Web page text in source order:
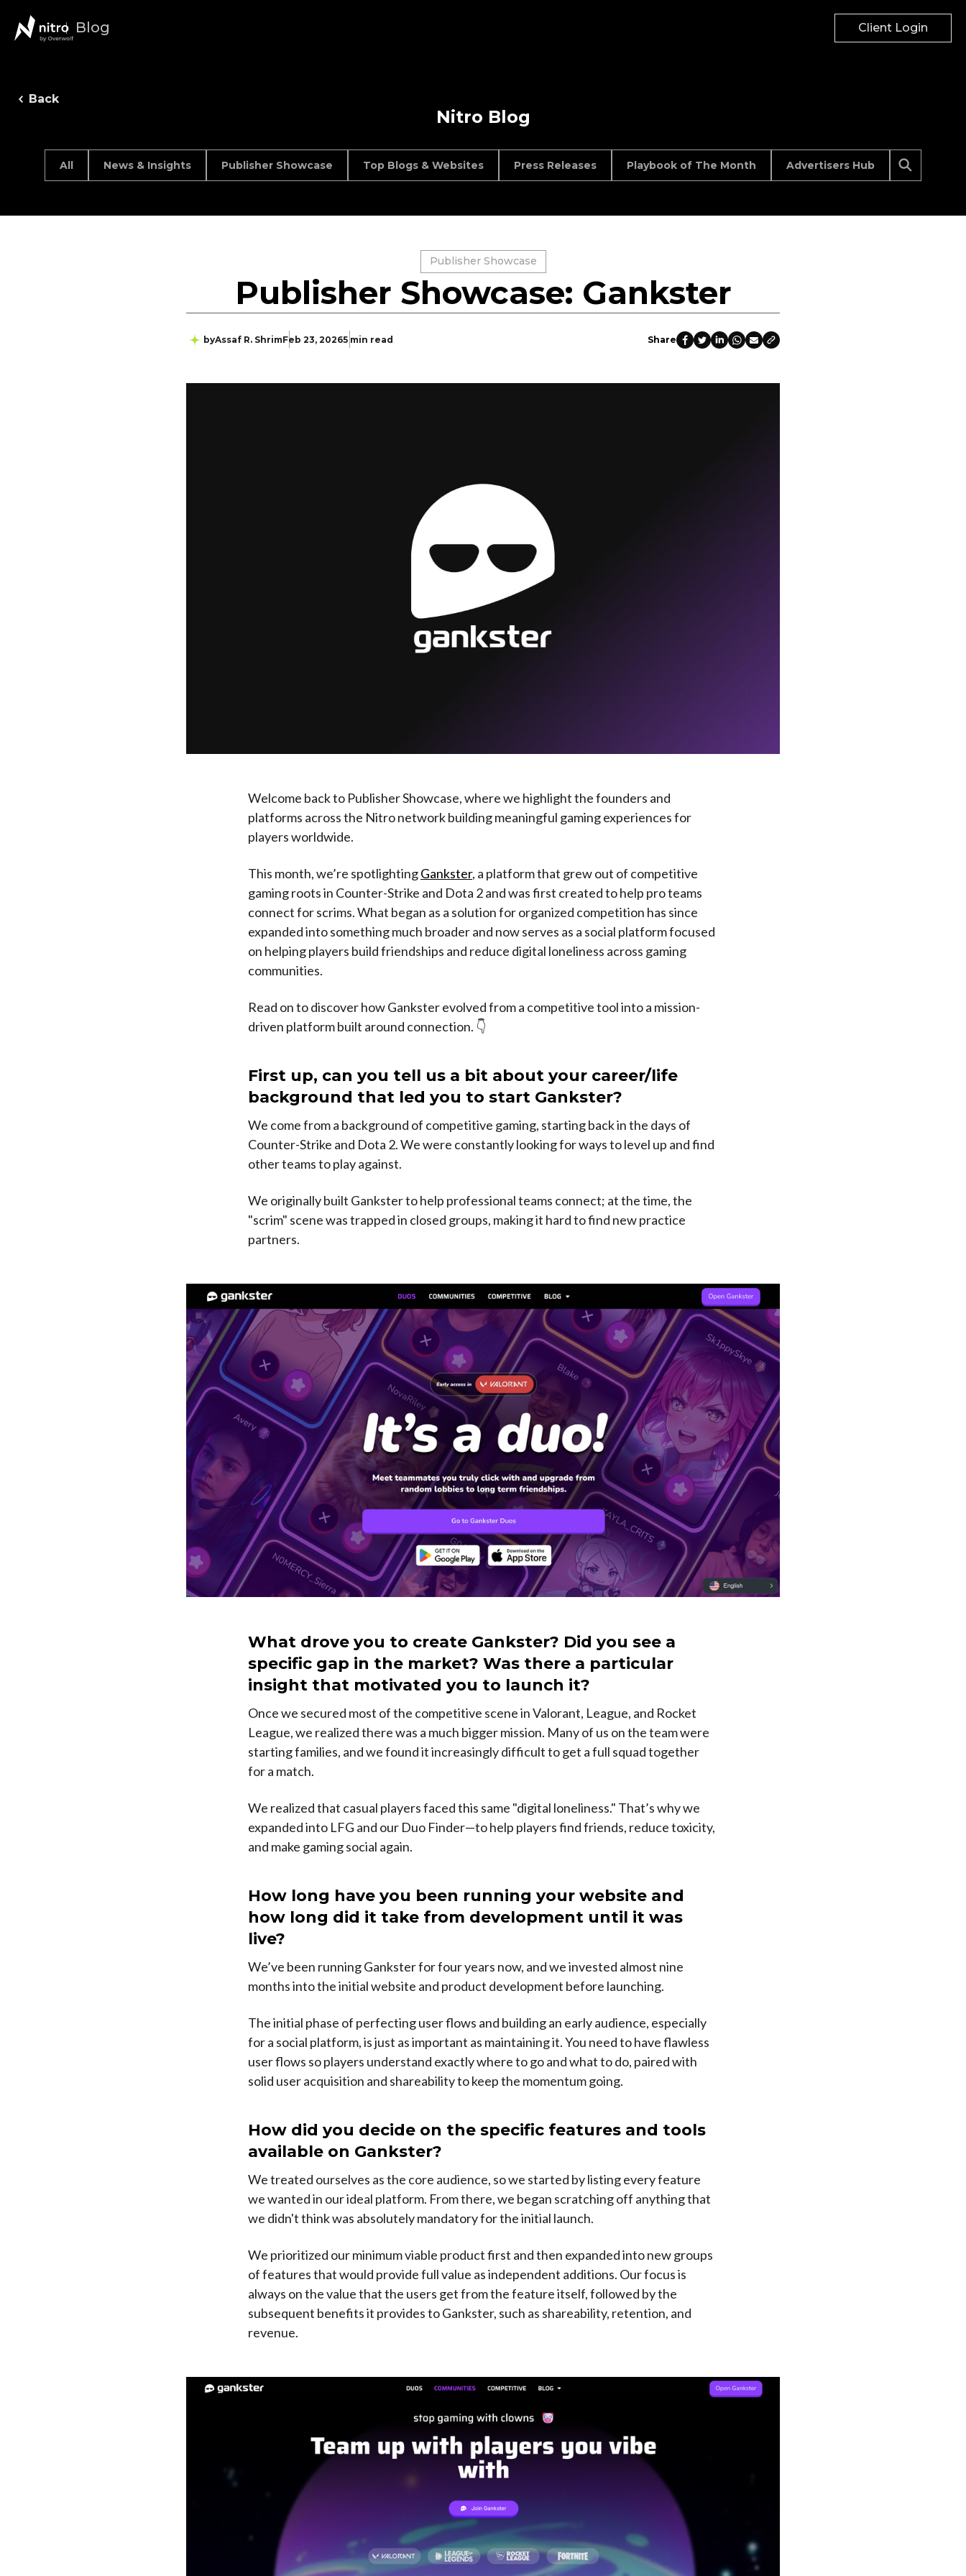
Blog Client Login
Back
Nitro Blog
All News & Insights Publisher Showcase Top Blogs & Websites Press Releases Playbook of The Month Advertisers Hub
Publisher Showcase
Publisher Showcase: Gankster
byAssaf R. ShrimFeb 23, 20265 min read Share
Welcome back to Publisher Showcase, where we highlight the founders and
platforms across the Nitro network building meaningful gaming experiences for
players worldwide.
This month, we’re spotlightingGankster, a platform that grew out of competitive
gaming roots in Counter-Strike and Dota 2 and was first created to help pro teams
connect for scrims. What began as a solution for organized competition has since
expanded into something much broader and now serves as a social platform focused
on helping players build friendships and reduce digital loneliness across gaming
communities.
Read on to discover how Gankster evolved from a competitive tool into a mission-
driven platform built around connection. 👇
First up, can you tell us a bit about your career/life
background that led you to start Gankster?
We come from a background of competitive gaming, starting back in the days of
Counter-Strike and Dota 2. We were constantly looking for ways to level up and find
other teams to play against.
We originally built Gankster to help professional teams connect; at the time, the
"scrim" scene was trapped in closed groups, making it hard to find new practice
partners.
What drove you to create Gankster? Did you see a
specific gap in the market? Was there a particular
insight that motivated you to launch it?
Once we secured most of the competitive scene in Valorant, League, and Rocket
League, we realized there was a much bigger mission. Many of us on the team were
starting families, and we found it increasingly difficult to get a full squad together
for a match.
We realized that casual players faced this same "digital loneliness." That’s why we
expanded into LFG and our Duo Finder—to help players find friends, reduce toxicity,
and make gaming social again.
How long have you been running your website and
how long did it take from development until it was
live?
We’ve been running Gankster for four years now, and we invested almost nine
months into the initial website and product development before launching.
The initial phase of perfecting user flows and building an early audience, especially
for a social platform, is just as important as maintaining it. You need to have flawless
user flows so players understand exactly where to go and what to do, paired with
solid user acquisition and shareability to keep the momentum going.
How did you decide on the specific features and tools
available on Gankster?
We treated ourselves as the core audience, so we started by listing every feature
we wanted in our ideal platform. From there, we began scratching off anything that
we didn't think was absolutely mandatory for the initial launch.
We prioritized our minimum viable product first and then expanded into new groups
of features that would provide full value as independent additions. Our focus is
always on the value that the users get from the feature itself, followed by the
subsequent benefits it provides to Gankster, such as shareability, retention, and
revenue.